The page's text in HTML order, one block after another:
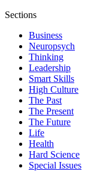
Sections
Business
Neuropsych
Thinking
Leadership
Smart Skills
High Culture
The Past
The Present
The Future
Life
Health
Hard Science
Special Issues